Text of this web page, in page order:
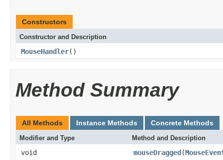
Constructors
Constructor and Description
MouseHandler()
Method Summary
All Methods Instance Methods Concrete Methods
Modifier and Type Method and Description
void mouseDragged(